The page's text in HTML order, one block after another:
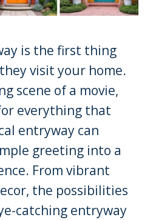
is the first thing
visit your home.
scene of a movie,
everything that
entryway can
greeting into a
From vibrant
the possibilities
catching entryway